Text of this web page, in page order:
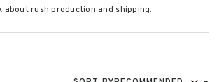
about rush production and shipping.